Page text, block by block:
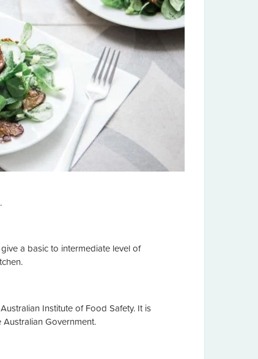
a basic to intermediate level of
Institute of Food Safety. It is
Government.